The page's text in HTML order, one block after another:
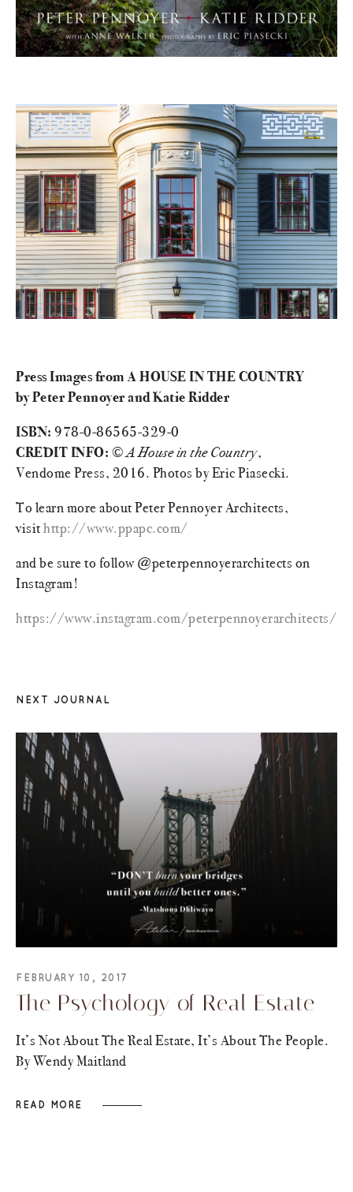
Press Images from A HOUSE IN THE COUNTRY
by Peter Pennoyer and Katie Ridder
ISBN: 978-0-86565-329-0
CREDIT INFO: ©A House in the Country,
Vendome Press, 2016. Photos by Eric Piasecki.
To learn more about Peter Pennoyer Architects,
visithttp://www.ppapc.com/
and be sure to follow @peterpennoyerarchitects on
Instagram!
https://www.instagram.com/peterpennoyerarchitects/
NEXT JOURNAL
FEBRUARY 10, 2017
The Psychology of Real Estate
It’s Not About The Real Estate, It’s About The People.
By Wendy Maitland
READ MORE